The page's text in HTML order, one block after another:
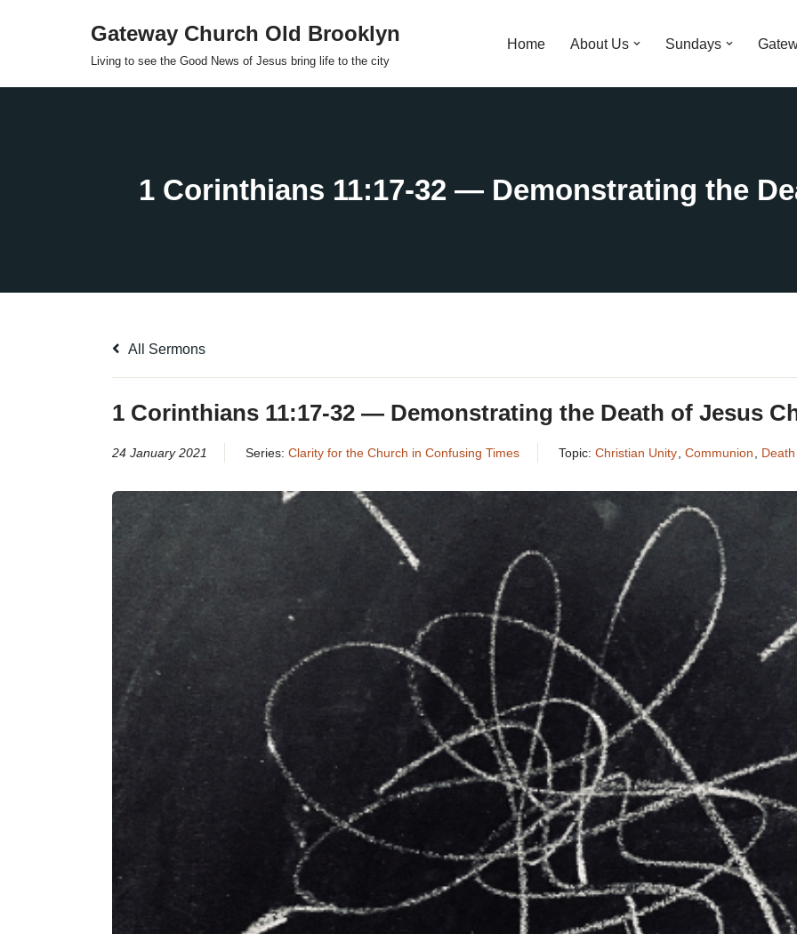
Gateway Church Old Brooklyn
Living to see the Good News of Jesus bring life to the city
Home About Us Sundays
All Sermons
1 Corinthians 11:17-32 — Demonstrating the Death of Jesus
24 January 2021 Series: Clarity for the Church in Confusing Times Topic: Christian Unity, Communion,